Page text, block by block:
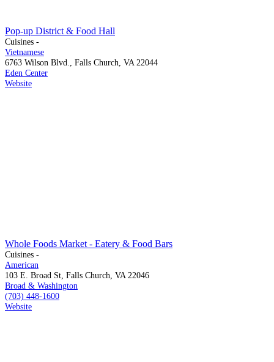
Pop-up District & Food Hall
Cuisines -
Vietnamese
6763 Wilson Blvd., Falls Church, VA 22044
Eden Center
Website
Whole Foods Market - Eatery & Food Bars
Cuisines -
American
103 E. Broad St, Falls Church, VA 22046
Broad & Washington
(703) 448-1600
Website